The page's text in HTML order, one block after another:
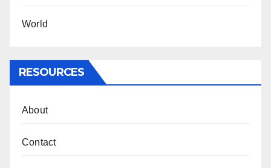
World
RESOURCES
About
Contact